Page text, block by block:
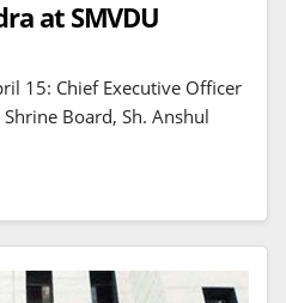
at SMVDU
15: Chief Executive Officer
Board, Sh. Anshul